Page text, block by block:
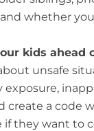
whether
kids ahead
unsafe
exposure,
create a code
if they want to